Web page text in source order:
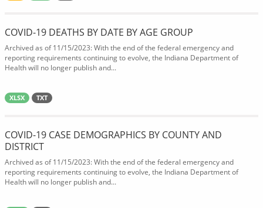
COVID-19 DEATHS BY DATE BY AGE GROUP
Archived as of 11/15/2023: With the end of the federal emergency and
reporting requirements continuing to evolve, the Indiana Department of
Health will no longer publish and...
XLSX TXT
COVID-19 CASE DEMOGRAPHICS BY COUNTY AND
DISTRICT
Archived as of 11/15/2023: With the end of the federal emergency and
reporting requirements continuing to evolve, the Indiana Department of
Health will no longer publish and...